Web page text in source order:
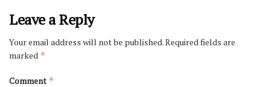
Leave a Reply
Your email address will not be published.Required fields are
marked *
Comment *